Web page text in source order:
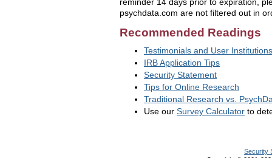
psychdata.com are not filtered out in
Recommended Readings
Testimonials and User Institutions
IRB Application Tips
Security Statement
Tips for Online Research
Traditional Research vs.
Use our Survey Calculator to
Security